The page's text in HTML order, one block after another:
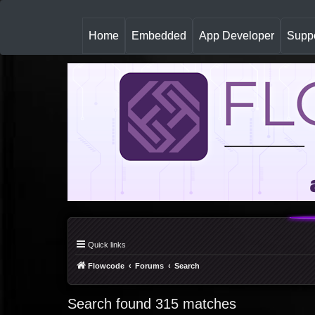
Home(
u
r
Embedded App Developer
Quick links
Flowcode Forums Search
Search found 315 matches